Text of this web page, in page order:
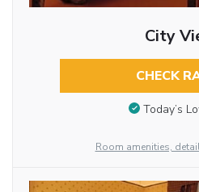
City
CHECK
Today’s
Room amenities,